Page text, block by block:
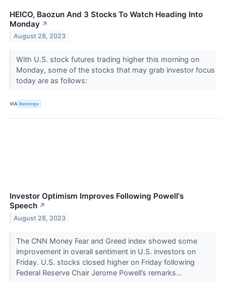
HEICO, Baozun And 3 Stocks To Watch Heading Into
Monday ↗
August 28, 2023
With U.S. stock futures trading higher this morning on
Monday, some of the stocks that may grab investor focus
today are as follows:
VIA Benzinga
Investor Optimism Improves Following Powell's
Speech ↗
August 28, 2023
The CNN Money Fear and Greed index showed some
improvement in overall sentiment in U.S. investors on
Friday. U.S. stocks closed higher on Friday following
Federal Reserve Chair Jerome Powell’s remarks...